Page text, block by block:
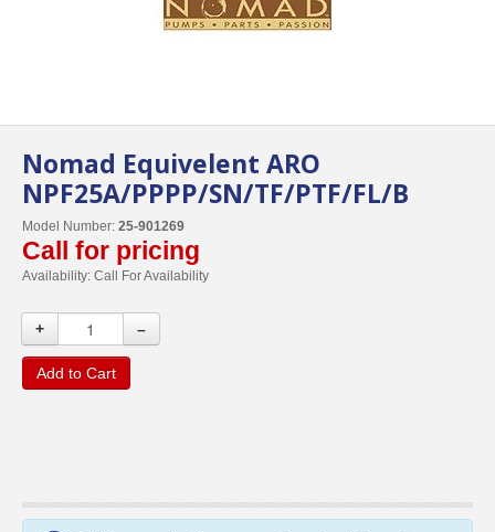
Nomad Equivelent ARO
NPF25A/PPPP/SN/TF/PTF/FL/B
Model Number: 25-901269
Call for pricing
Availability: Call For Availability
+ –
Add to Cart